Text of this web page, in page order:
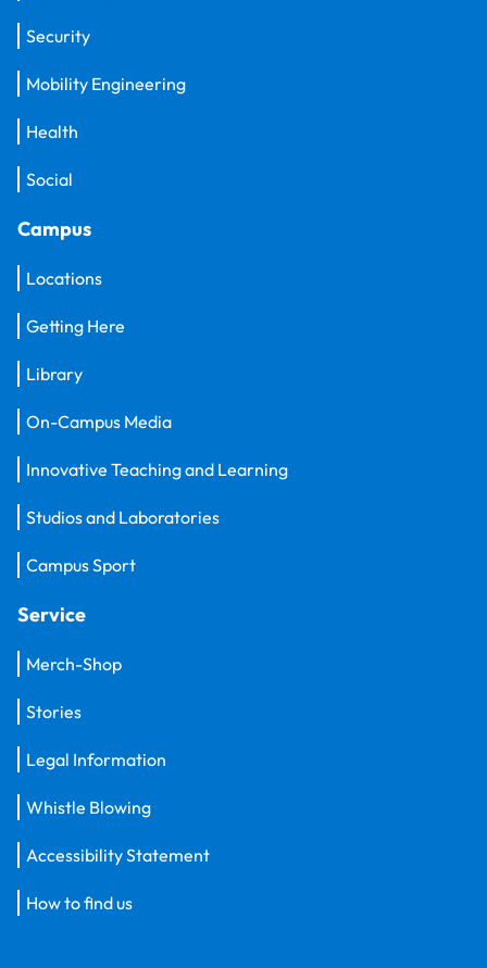
Security
Mobility Engineering
Health
Social
Campus
Locations
Getting Here
Library
On-Campus Media
Innovative Teaching and Learning
Studios and Laboratories
Campus Sport
Service
Merch-Shop
Stories
Legal Information
Whistle Blowing
Accessibility Statement
How to find us